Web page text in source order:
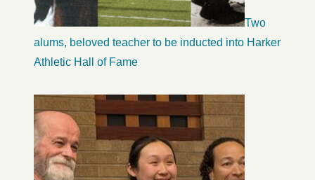
Two
alums, beloved teacher to be inducted into Harker
Athletic Hall of Fame